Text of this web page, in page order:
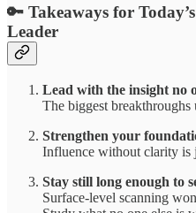
🔑 Takeaways for
Leader
Lead with the insight no
The biggest
Strengthen your
Influence without clarity is
Stay still long enough to
Surface-level scanning